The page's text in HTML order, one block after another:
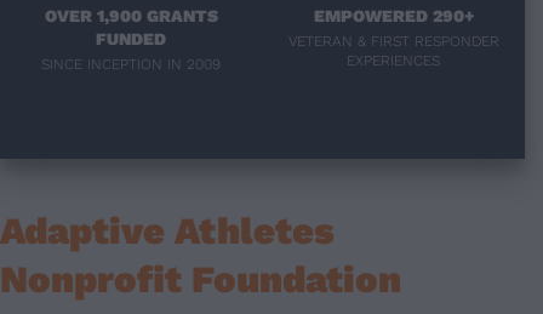
OVER 1,900 GRANTS
FUNDED
SINCE INCEPTION IN 2009
EMPOWERED 290+
VETERAN & FIRST RESPONDER
EXPERIENCES
Adaptive Athletes
Nonprofit Foundation